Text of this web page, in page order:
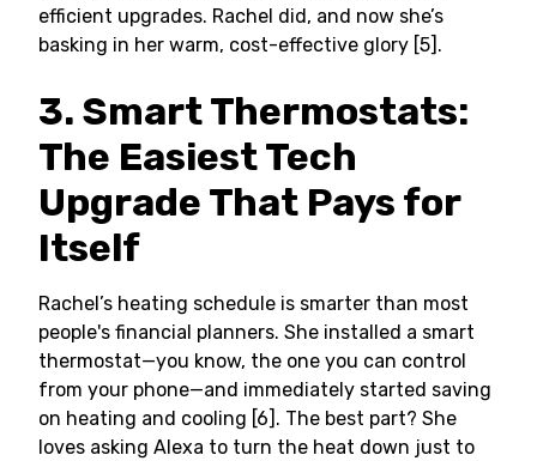
efficient upgrades. Rachel did, and now she’s
basking in her warm, cost-effective glory [5].
3. Smart Thermostats:
The Easiest Tech
Upgrade That Pays for
Itself
Rachel’s heating schedule is smarter than most
people's financial planners. She installed a smart
thermostat—you know, the one you can control
from your phone—and immediately started saving
on heating and cooling [6]. The best part? She
loves asking Alexa to turn the heat down just to